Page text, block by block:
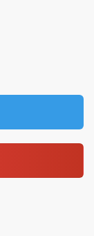
disney